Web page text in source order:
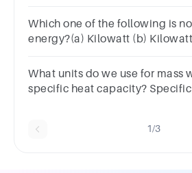
Which one of the following is
energy?(a) Kilowatt (b)
What units do we use for mass
specific heat capacity?
1/3